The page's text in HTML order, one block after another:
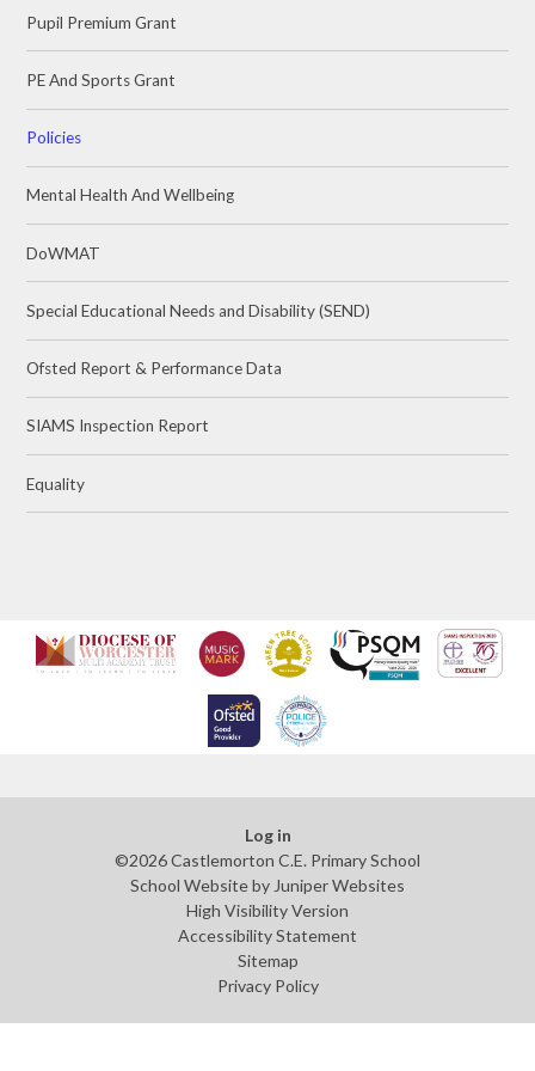
Pupil Premium Grant
PE And Sports Grant
Policies
Mental Health And Wellbeing
DoWMAT
Special Educational Needs and Disability (SEND)
Ofsted Report & Performance Data
SIAMS Inspection Report
Equality
Log in
©2026 Castlemorton C.E. Primary School
School Website by Juniper Websites
High Visibility Version
Accessibility Statement
Sitemap
Privacy Policy